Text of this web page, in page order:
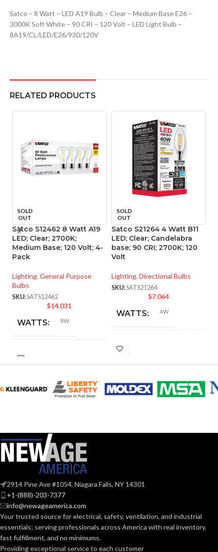
Satco – 8 Watt – LED A19 Bulb – Clear – Medium Base E26 –
3000K Soft White – 90 CRI – 120 Volt – LED Light Bulb –
8A19/CL/LED/E26/930/120V
RELATED PRODUCTS
SOLD
OUT
Satco S12462 8 Watt A19
LED; Clear; 2700K;
Medium Base; 120 Volt; 4-
Pack
Lighting, General Purpose
Bulbs
SKU:SATS12462
$14.031
WATTS: 8W
INCANDESCENT
EQUIVALENT:
120V
BASE: Medium
ANSI BASE:
FINISH:
SOLD
OUT
Satco S21264 4 Watt B11
LED; Clear; Candelabra
base; 90 CRI; 2700K; 120
Volt
Lighting, Directional Bulbs
SKU:SATS21264
$7.064
WATTS: 4W
INCANDESCENT
VOLTS: 120V
ANSI BASE:
FINISH:
CCT (KELVIN):
2914 Pine Ave #1054, Niagara Falls, NY 14301
+1-(888)-203-7377
info@newageamerica.com
Your trusted source for electrical, safety, ventilation, and industrial
essentials; servingprofessionals across America with real inventory,
fast fulfillment, and no minimums.
Providing exceptional service to each customer